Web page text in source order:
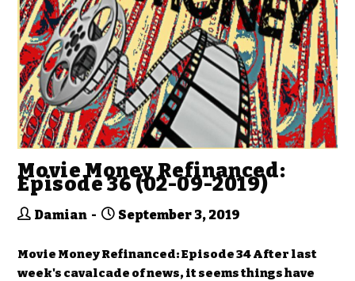
Movie Money Refinanced:
Episode 36 (02-09-2019)
Damian September 3, 2019
Movie Money Refinanced: Episode 34 After last
week's cavalcade of news, it seems things have